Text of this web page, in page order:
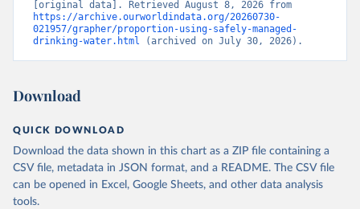
https://archive.ourworldindata.org/20260730-
021957/grapher/proportion-using-safely-managed-
drinking-water.html (archived on July 30, 2026).
Download
QUICK DOWNLOAD
Download the data shown in this chart as a ZIP file containing a
CSV file, metadata in JSON format, and a README. The CSV file
can be opened in Excel, Google Sheets, and other data analysis
tools.